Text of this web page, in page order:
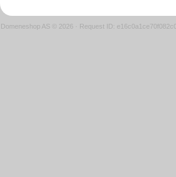
Domeneshop AS © 2026 · Request ID: